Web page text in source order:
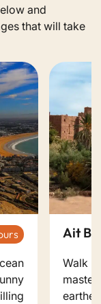
and
that will take
Ait
Walk